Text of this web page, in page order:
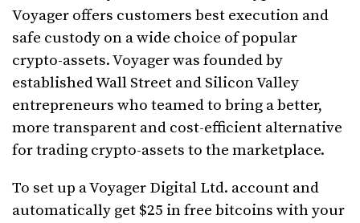
Voyager offers customers best execution and
safe custody on a wide choice of popular
crypto-assets. Voyager was founded by
established Wall Street and Silicon Valley
entrepreneurs who teamed to bring a better,
more transparent and cost-efficient alternative
for trading crypto-assets to the marketplace.
To set up a Voyager Digital Ltd. account and
automatically get $25 in free bitcoins with your